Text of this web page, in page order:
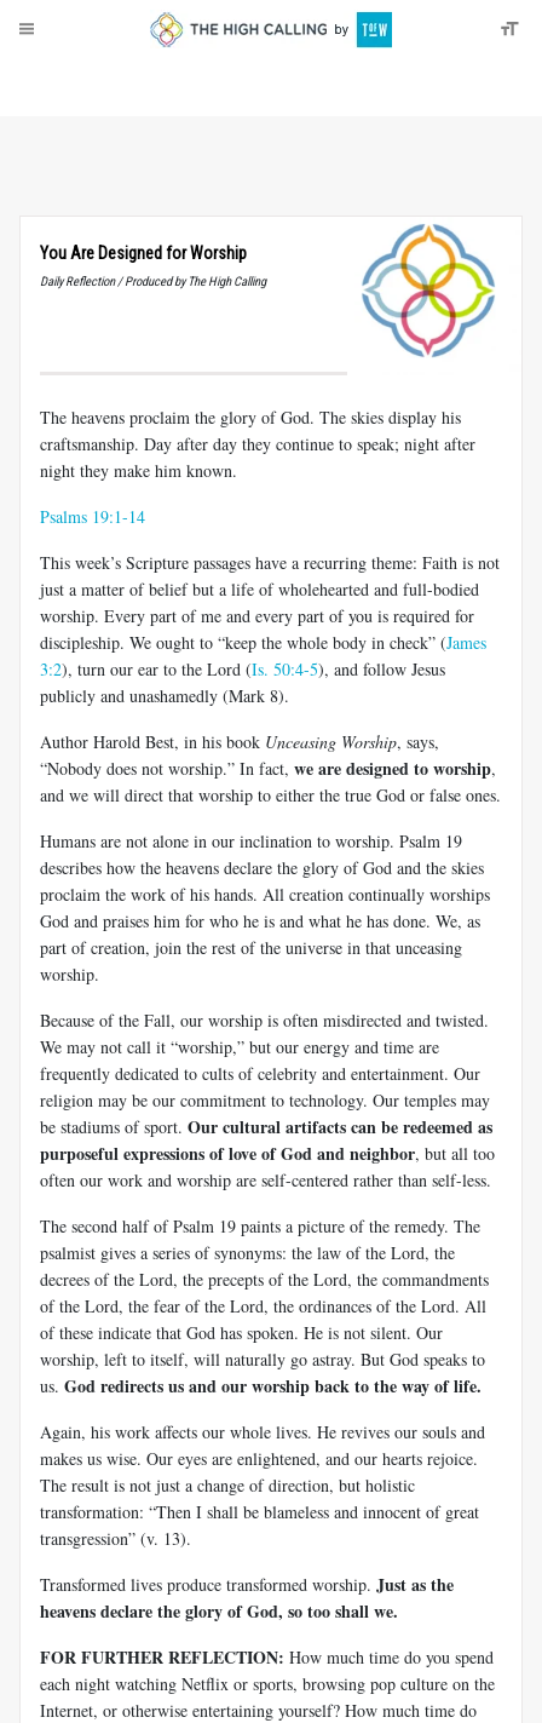
You Are Designed for Worship
Daily Reflection / Produced by The High Calling
The heavens proclaim the glory of God. The skies display his
craftsmanship. Day after day they continue to speak; night after
night they make him known.
Psalms 19:1-14
This week’s Scripture passages have a recurring theme: Faith is not
just a matter of belief but a life of wholehearted and full-bodied
worship. Every part of me and every part of you is required for
discipleship. We ought to “keep the whole body in check” (James
3:2), turn our ear to the Lord (Is. 50:4-5), and follow Jesus
publicly and unashamedly (Mark 8).
Author Harold Best, in his book Unceasing Worship, says,
“Nobody does not worship.” In fact, we are designed to worship,
and we will direct that worship to either the true God or false ones.
Humans are not alone in our inclination to worship. Psalm 19
describes how the heavens declare the glory of God and the skies
proclaim the work of his hands. All creation continually worships
God and praises him for who he is and what he has done. We, as
part of creation, join the rest of the universe in that unceasing
worship.
Because of the Fall, our worship is often misdirected and twisted.
We may not call it “worship,” but our energy and time are
frequently dedicated to cults of celebrity and entertainment. Our
religion may be our commitment to technology. Our temples may
be stadiums of sport. Our cultural artifacts can be redeemed as
purposeful expressions of love of God and neighbor, but all too
often our work and worship are self-centered rather than self-less.
The second half of Psalm 19 paints a picture of the remedy. The
psalmist gives a series of synonyms: the law of the Lord, the
decrees of the Lord, the precepts of the Lord, the commandments
of the Lord, the fear of the Lord, the ordinances of the Lord. All
of these indicate that God has spoken. He is not silent. Our
worship, left to itself, will naturally go astray. But God speaks to
us. God redirects us and our worship back to the way of life.
Again, his work affects our whole lives. He revives our souls and
makes us wise. Our eyes are enlightened, and our hearts rejoice.
The result is not just a change of direction, but holistic
transformation: “Then I shall be blameless and innocent of great
transgression” (v. 13).
Transformed lives produce transformed worship. Just as the
heavens declare the glory of God, so too shall we.
FOR FURTHER REFLECTION: How much time do you spend
each night watching Netflix or sports, browsing pop culture on the
Internet, or otherwise entertaining yourself? How much time do